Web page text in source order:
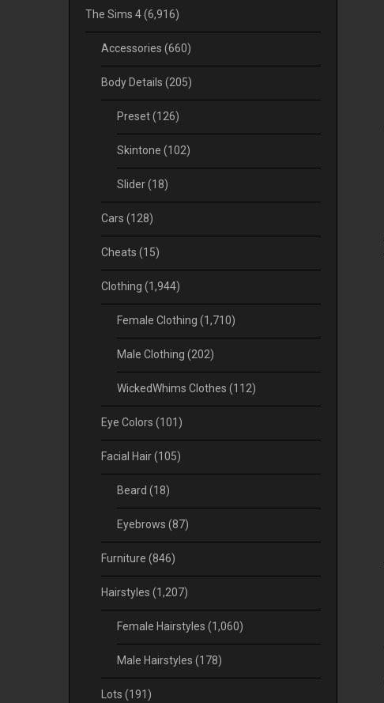
The Sims 4(6,916)
Accessories (660)
Body Details (205)
Preset(126)
Skintone (102)
Slider(18)
Cars (128)
Cheats (15)
Clothing (1,944)
Female Clothing (1,710)
Male Clothing (202)
WickedWhims Clothes (112)
Eye Colors (101)
Facial Hair(105)
Beard (18)
Eyebrows (87)
Furniture (846)
Hairstyles (1,207)
Female Hairstyles (1,060)
Male Hairstyles (178)
Lots (191)